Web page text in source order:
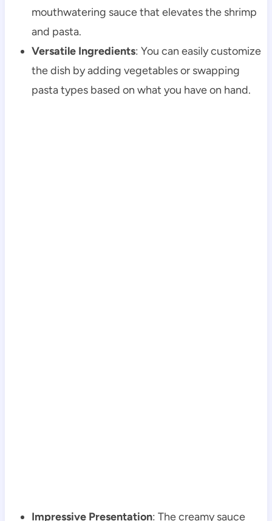
mouthwatering sauce that elevates the shrimp
and pasta.
Versatile Ingredients: You can easily customize
the dish by adding vegetables or swapping
pasta types based on what you have on hand.
Impressive Presentation: The creamy sauce